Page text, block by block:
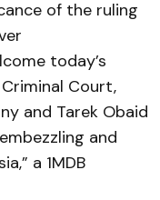
of the ruling
today’s
Court,
and Tarek Obaid
and
a 1MDB